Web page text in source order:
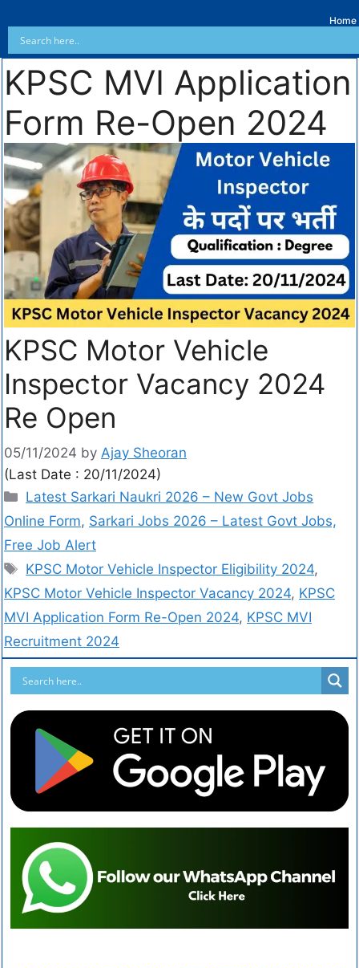
Home
KPSC MVI Application
Form Re-Open 2024
KPSC Motor Vehicle
Inspector Vacancy 2024
Re Open
05/11/2024 by Ajay Sheoran
(Last Date : 20/11/2024)
Latest Sarkari Naukri 2026 – New Govt Jobs
Online Form, Sarkari Jobs 2026 – Latest Govt Jobs,
Free Job Alert
KPSC Motor Vehicle Inspector Eligibility 2024,
KPSC Motor Vehicle Inspector Vacancy 2024, KPSC
MVI Application Form Re-Open 2024, KPSC MVI
Recruitment 2024